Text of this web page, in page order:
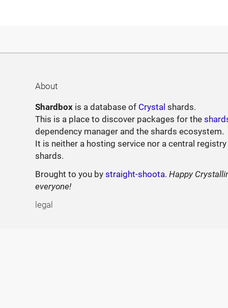
About
Shardbox is a database of Crystal shards.
This is a place to discover packages for the
dependency manager and the shards ecosystem.
It is neither a hosting service nor a central
shards.
Brought to you bystraight-shoota.Happy
everyone!
legal